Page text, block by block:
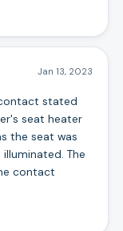
Jan 13, 2023
stated
seat heater
the seat was
The
contact